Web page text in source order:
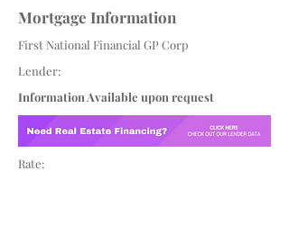
Mortgage Information
First National Financial GP Corp
Lender:
Information Available upon request
Rate: